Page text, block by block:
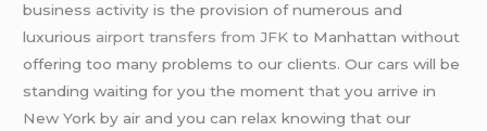
business activity is the provision of numerous and
luxurious airport transfers from JFK to Manhattan without
offering too many problems to our clients. Our cars will be
standing waiting for you the moment that you arrive in
New York by air and you can relax knowing that our